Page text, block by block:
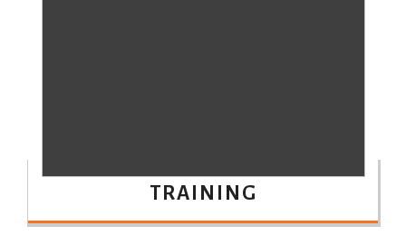
TRAINING